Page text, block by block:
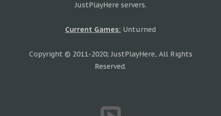
JustPlayHere servers.
Current Games: Unturned
Copyright © 2011-2020; JustPlayHere, All Rights
Reserved.